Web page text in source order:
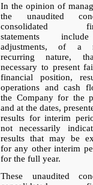
In the opinion of
the unaudited
consolidated
statements
adjustments, of a
recurring nature,
necessary to present
financial position,
operations and cash
the Company for the
and at the dates,
results for interim
not necessarily
results that may be
for any other interim
for the full year.
These unaudited